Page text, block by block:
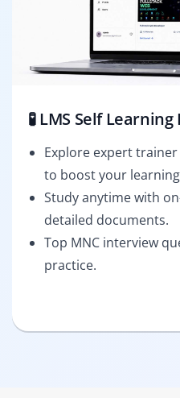
🧪 LMS Self
Explore expert
to boost your
Study anytime with
detailed documents.
Top MNC interview
practice.